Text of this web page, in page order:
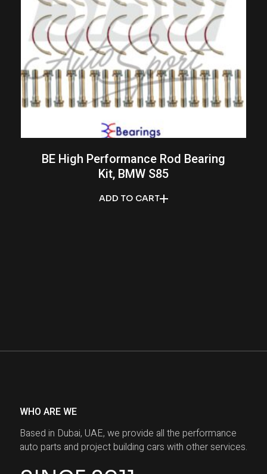
ADD TO CART
BE High Performance Rod Bearing
Kit, BMW S85
WHO ARE WE
Based in Dubai, UAE, we provide all the performance
auto parts and project building cars with other services.